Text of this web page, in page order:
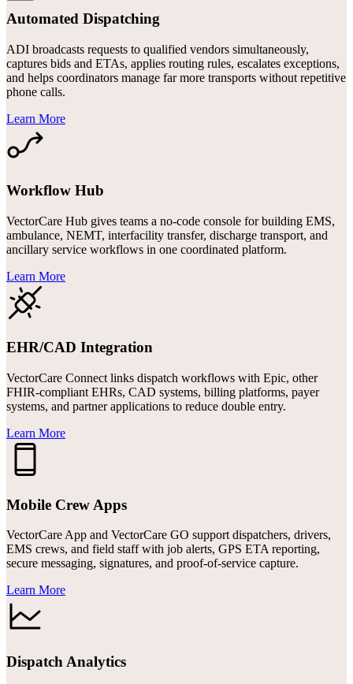
Automated Dispatching
ADI broadcasts requests to qualified vendors simultaneously,
captures bids and ETAs, applies routing rules, escalates exceptions,
and helps coordinators manage far more transports without repetitive
phone calls.
Learn More
Workflow Hub
VectorCare Hub gives teams a no-code console for building EMS,
ambulance, NEMT, interfacility transfer, discharge transport, and
ancillary service workflows in one coordinated platform.
Learn More
EHR/CAD Integration
VectorCare Connect links dispatch workflows with Epic, other
FHIR-compliant EHRs, CAD systems, billing platforms, payer
systems, and partner applications to reduce double entry.
Learn More
Mobile Crew Apps
VectorCare App and VectorCare GO support dispatchers, drivers,
EMS crews, and field staff with job alerts, GPS ETA reporting,
secure messaging, signatures, and proof-of-service capture.
Learn More
Dispatch Analytics